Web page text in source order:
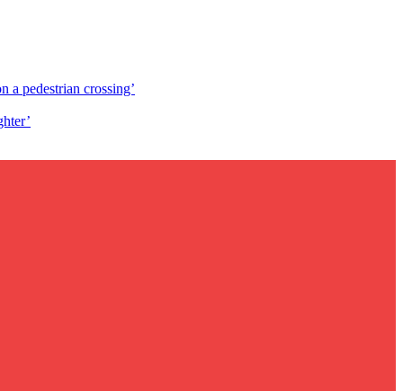
a pedestrian crossing’